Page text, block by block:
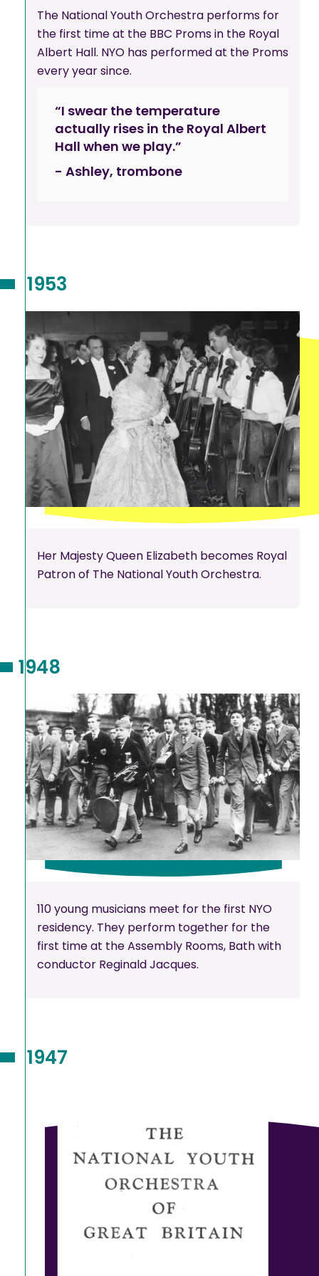
The National Youth Orchestra performs for
the first time at the BBC Proms in the Royal
Albert Hall. NYO has performed at the Proms
every year since.
“I swear the temperature
actually rises in the Royal Albert
Hall when we play.”
- Ashley, trombone
Her Majesty Queen Elizabeth becomes Royal
Patron of The National Youth Orchestra.
1953
110 young musicians meet for the first NYO
residency. They perform together for the
first time at the Assembly Rooms, Bath with
conductor Reginald Jacques.
1948
1947